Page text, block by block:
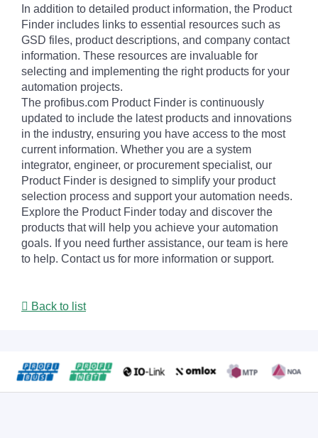
In addition to detailed product information, the Product
Finder includes links to essential resources such as
GSD files, product descriptions, and company contact
information. These resources are invaluable for
selecting and implementing the right products for your
automation projects.
The profibus.com Product Finder is continuously
updated to include the latest products and innovations
in the industry, ensuring you have access to the most
current information. Whether you are a system
integrator, engineer, or procurement specialist, our
Product Finder is designed to simplify your product
selection process and support your automation needs.
Explore the Product Finder today and discover the
products that will help you achieve your automation
goals. If you need further assistance, our team is here
to help. Contact us for more information or support.
Back to list